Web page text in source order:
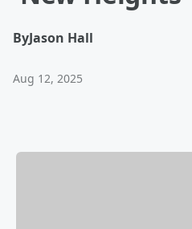
ByJason Hall
Aug 12, 2025